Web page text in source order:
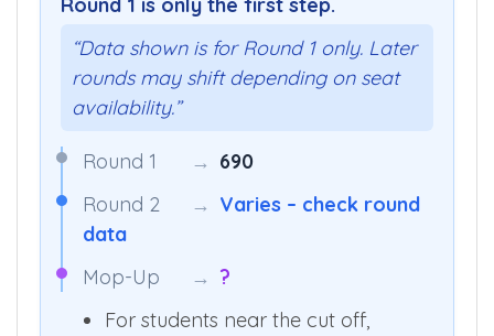
Round 1 is only the first step.
“Data shown is for Round 1 only. Later
rounds may shift depending on seat
availability.”
Round 1 → 690
Round 2
→ Varies – check round
data
Mop-Up
→ ?
For students near the cut off,